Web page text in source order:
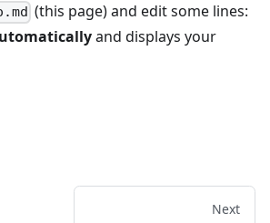
(this page) and edit some lines:
and displays your
Next